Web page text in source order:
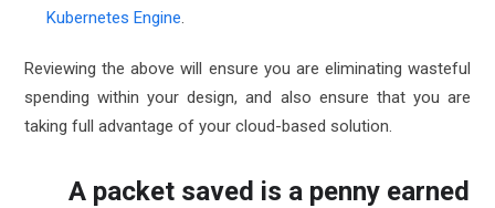
Kubernetes Engine.
Reviewing the above will ensure you are eliminating wasteful
spending within your design, and also ensure that you are
taking full advantage of your cloud-based solution.
A packet saved is a penny earned